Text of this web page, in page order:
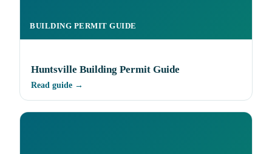
BUILDING PERMIT GUIDE
Huntsville Building Permit Guide
Read guide →